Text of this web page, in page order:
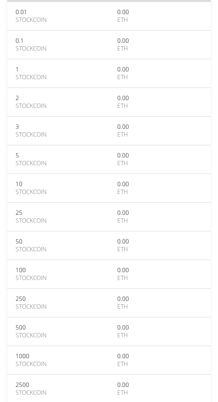
0.01
STOCKCOIN
0.00
ETH
0.1
STOCKCOIN
0.00
ETH
1
STOCKCOIN
0.00
ETH
2
STOCKCOIN
0.00
ETH
3
STOCKCOIN
0.00
ETH
5
STOCKCOIN
0.00
ETH
10
STOCKCOIN
0.00
ETH
25
STOCKCOIN
0.00
ETH
50
STOCKCOIN
0.00
ETH
100
STOCKCOIN
0.00
ETH
250
STOCKCOIN
0.00
ETH
500
STOCKCOIN
0.00
ETH
1000
STOCKCOIN
0.00
ETH
2500
STOCKCOIN
0.00
ETH